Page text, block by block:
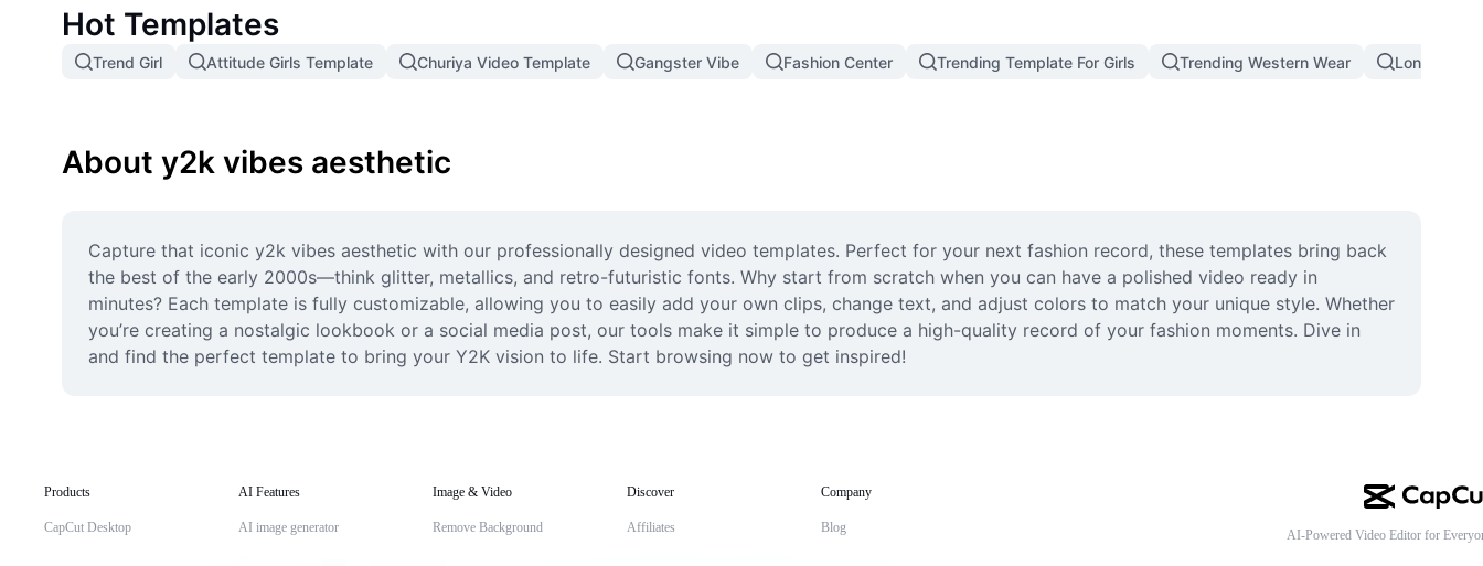
Hot Templates
Trend Girl Attitude Girls Template Churiya Video Template Gangster Vibe Fashion Center Trending Template For Girls Trending Western Wear Long Hair
About y2k vibes aesthetic
Capture that iconic y2k vibes aesthetic with our professionally designed video templates. Perfect for your next fashion record, these templates bring back
the best of the early 2000s—think glitter, metallics, and retro-futuristic fonts. Why start from scratch when you can have a polished video ready in
minutes? Each template is fully customizable, allowing you to easily add your own clips, change text, and adjust colors to match your unique style. Whether
you’re creating a nostalgic lookbook or a social media post, our tools make it simple to produce a high-quality record of your fashion moments. Dive in
and find the perfect template to bring your Y2K vision to life. Start browsing now to get inspired!
Products
CapCut Desktop
AI Features
AI image generator
Image & Video
Remove Background
Discover
Affiliates
Company
Blog AI-Powered Video Editor for